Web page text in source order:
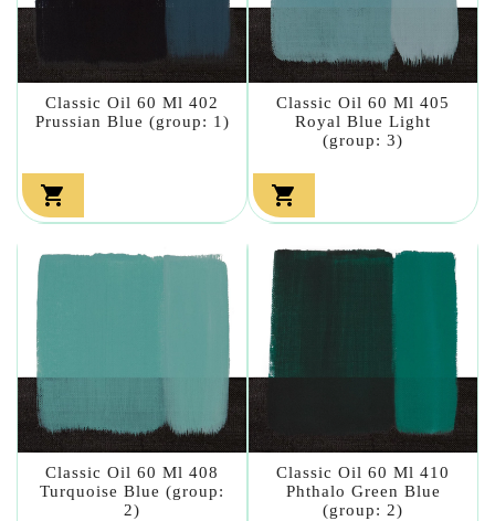
Classic Oil 60 Ml 402
Prussian Blue (group: 1)

Classic Oil 60 Ml 405
Royal Blue Light
(group: 3)

Classic Oil 60 Ml 408
Turquoise Blue (group:
2)
Classic Oil 60 Ml 410
Phthalo Green Blue
(group: 2)